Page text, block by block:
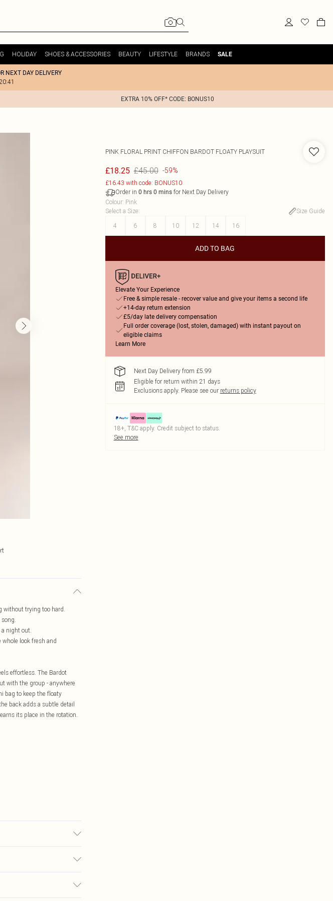
HOLIDAY SHOES & ACCESSORIES BEAUTY LIFESTYLE BRANDS SALE
NEXT DAY DELIVERY
EXTRA 10% OFF* CODE: BONUS10
without trying too hard.
night out.
look fresh and
effortless. The Bardot
with the group - anywhere
bag to keep the floaty
back adds a subtle detail
its place in the rotation.
PINK FLORAL PRINT CHIFFON BARDOT FLOATY PLAYSUIT
£18.25 £45.00 -59%
£16.43 with code: BONUS10
Order in 0 hrs 0 minsfor Next Day Delivery
Colour: Pink
Select a Size:
Size Guide
4
6 8 10 12 14 16
ADD TO BAG
Elevate Your Experience
Free & simple resale - recover value and give your items a second life
+14-day return extension
£5/day late delivery compensation
Full order coverage (lost, stolen, damaged) with instant payout on
eligible claims
Learn More
Next Day Delivery from £5.99
Eligible for return within 21 days
Exclusions apply. Please see our returns policy
18+, T&C apply. Credit subject to status.
See more